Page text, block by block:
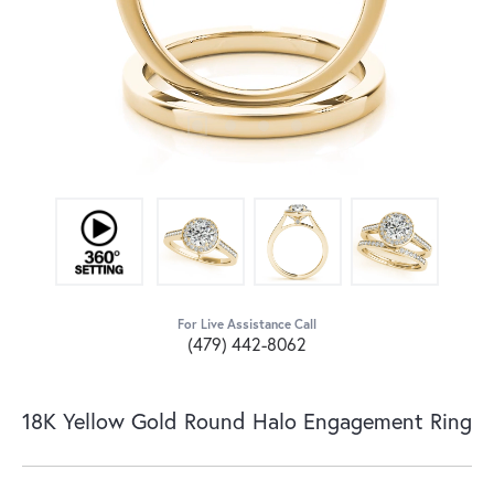
For Live Assistance Call
(479) 442-8062
18K Yellow Gold Round Halo Engagement Ring